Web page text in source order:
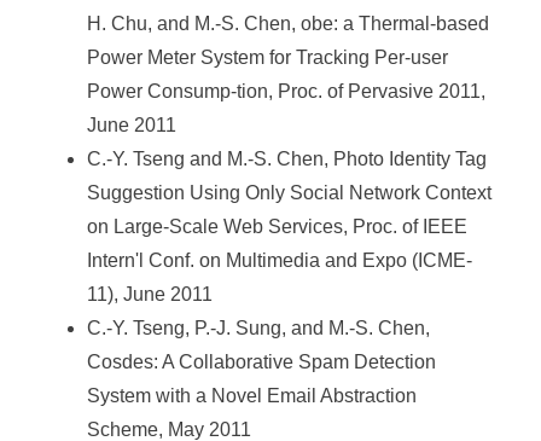
H. Chu, and M.-S. Chen, obe: a Thermal-based
Power Meter System for Tracking Per-user
Power Consump-tion, Proc. of Pervasive 2011,
June 2011
C.-Y. Tseng and M.-S. Chen, Photo Identity Tag
Suggestion Using Only Social Network Context
on Large-Scale Web Services, Proc. of IEEE
Intern'l Conf. on Multimedia and Expo (ICME-
11), June 2011
C.-Y. Tseng, P.-J. Sung, and M.-S. Chen,
Cosdes: A Collaborative Spam Detection
System with a Novel Email Abstraction
Scheme, May 2011